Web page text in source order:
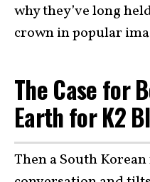
why they’ve long
crown in popular
The Case for
Earth for K2
Then a South